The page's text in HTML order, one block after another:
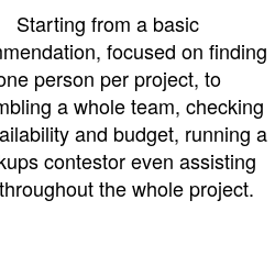
Starting from a basic
focused on finding
person per project, to
a whole team, checking
and budget, running a
contestor even assisting
the whole project.